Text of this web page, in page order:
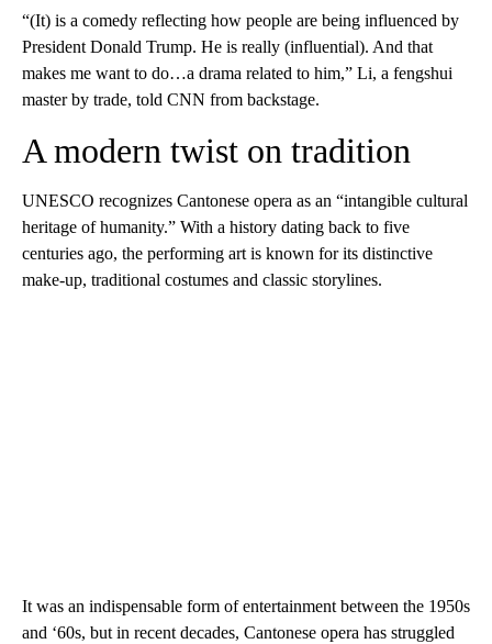
“(It) is a comedy reflecting how people are being influenced by
President Donald Trump. He is really (influential). And that
makes me want to do…a drama related to him,” Li, a fengshui
master by trade, told CNN from backstage.
A modern twist on tradition
UNESCO recognizes Cantonese opera as an “intangible cultural
heritage of humanity.” With a history dating back to five
centuries ago, the performing art is known for its distinctive
make-up, traditional costumes and classic storylines.
It was an indispensable form of entertainment between the 1950s
and ‘60s, but in recent decades, Cantonese opera has struggled